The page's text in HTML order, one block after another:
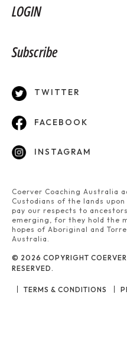
LOGIN
Subscribe
TWITTER
FACEBOOK
INSTAGRAM
Coerver Coaching Australia
Custodians of the lands
pay our respects to
emerging, for they hold the
hopes of Aboriginal and
Australia.
© 2026 COPYRIGHT
RESERVED.
TERMS & CONDITIONS